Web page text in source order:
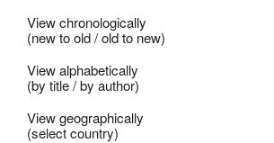
View chronologically
(new to old/old to new)
View alphabetically
(by title/by author)
View geographically
(select country)